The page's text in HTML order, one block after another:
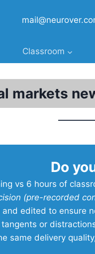
Classroom
markets
Do
vs 6 hours of
(pre-recorded
edited to ensure
tangents or
same delivery